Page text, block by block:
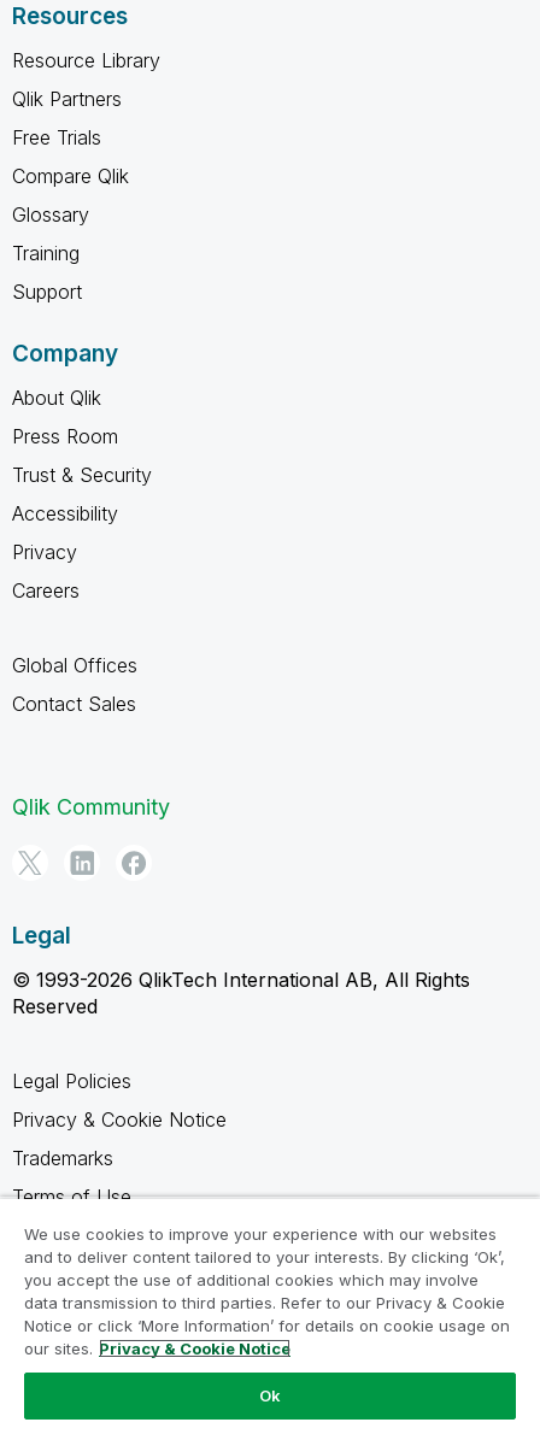
Resources
Resource Library
Qlik Partners
Free Trials
Compare Qlik
Glossary
Training
Support
Company
About Qlik
Press Room
Trust & Security
Accessibility
Privacy
Careers
Global Offices
Contact Sales
Qlik Community
Legal
© 1993-2026 QlikTech International AB, All Rights
Reserved
Legal Policies
Privacy & Cookie Notice
Trademarks
Terms of Use
Legal Agreements
Product Terms
Do not share my info
We use cookies to improve your experience with our websites
and to deliver content tailored to your interests. By clicking ‘Ok’,
you accept the use of additional cookies which may involve
data transmission to third parties. Refer to our Privacy & Cookie
Notice or click ‘More Information’ for details on cookie usage on
our sites. Privacy & Cookie Notice
Ok